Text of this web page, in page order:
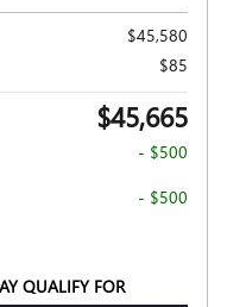
$45,580
$85
$45,665
- $500
- $500
QUALIFY FOR